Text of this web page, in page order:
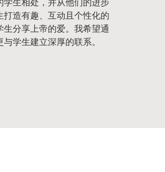
造有趣、互动且个性化的
分享上帝的爱。我希望通
学生建立深厚的联系。